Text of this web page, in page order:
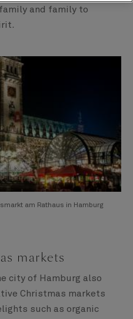
and family to
am Rathaus in Hamburg
markets
city of Hamburg also
Christmas markets
such as organic